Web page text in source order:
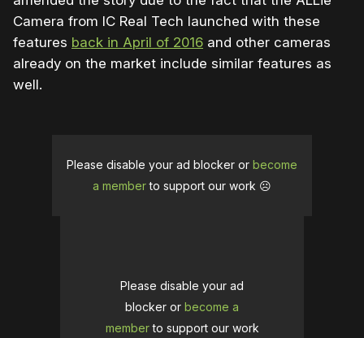
Camera from IC Real Tech launched with these
features back in April of 2016 and other cameras
already on the market include similar features as
well.
Please disable your ad blocker or become
a memberto support our work ☹️
Please disable your ad
blocker or become a
memberto support our work